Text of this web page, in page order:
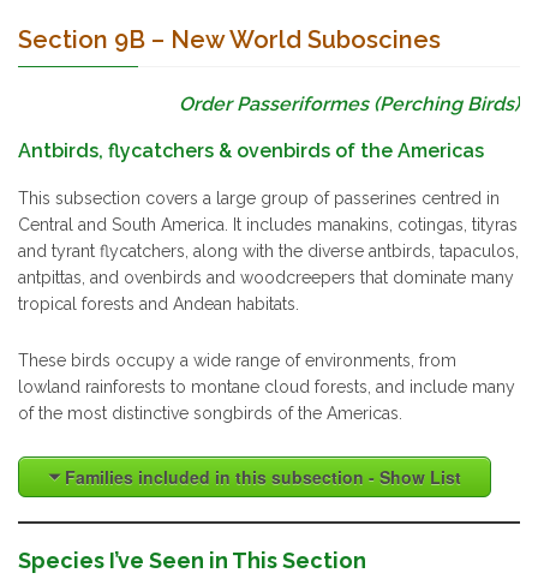
Section 9B – New World Suboscines
Order Passeriformes (Perching Birds)
Antbirds, flycatchers & ovenbirds of the Americas
This subsection covers a large group of passerines centred in
Central and South America. It includes manakins, cotingas, tityras
and tyrant flycatchers, along with the diverse antbirds, tapaculos,
antpittas, and ovenbirds and woodcreepers that dominate many
tropical forests and Andean habitats.
These birds occupy a wide range of environments, from
lowland rainforests to montane cloud forests, and include many
of the most distinctive songbirds of the Americas.
Families included in this subsection - Show List
Species I’ve Seen in This Section